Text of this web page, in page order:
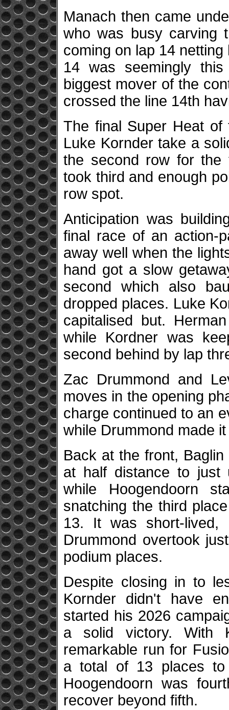
Manach then came
who was busy carving
coming on lap 14
14 was seemingly
biggest mover of the
crossed the line 14th
The final Super Heat
Luke Kornder take a
the second row for the
took third and enough
row spot.
Anticipation was
final race of an action-
away well when the
hand got a slow
second which also
dropped places. Luke
capitalised but.
while Kordner was
second behind by lap
Zac Drummond and
moves in the opening
charge continued to an
while Drummond made
Back at the front,
at half distance to just
while Hoogendoorn
snatching the third
13. It was short-lived,
Drummond overtook
podium places.
Despite closing in to
Kornder didn't have
started his 2026
a solid victory. With
remarkable run for
a total of 13 places to
Hoogendoorn was
recover beyond fifth.